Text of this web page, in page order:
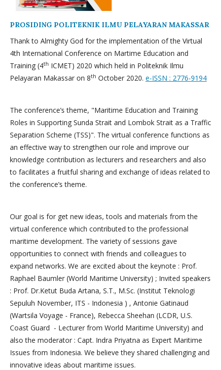
PROSIDING POLITEKNIK ILMU PELAYARAN MAKASSAR
Thank to Almighty God for the implementation of the Virtual
4th International Conference on Martime Education and
Training (4th ICMET) 2020 which held in Politeknik Ilmu
Pelayaran Makassar on 8th October 2020. e-ISSN : 2776-9194
The conference’s theme, "Maritime Education and Training
Roles in Supporting Sunda Strait and Lombok Strait as a Traffic
Separation Scheme (TSS)". The virtual conference functions as
an effective way to strengthen our role and improve our
knowledge contribution as lecturers and researchers and also
to facilitates a fruitful sharing and exchange of ideas related to
the conference’s theme.
Our goal is for get new ideas, tools and materials from the
virtual conference which contributed to the professional
maritime development. The variety of sessions gave
opportunities to connect with friends and colleagues to
expand networks. We are excited about the keynote : Prof.
Raphael Baumler (World Maritime University) ; Invited speakers
: Prof. Dr.Ketut Buda Artana, S.T., M.Sc. (Institut Teknologi
Sepuluh November, ITS - Indonesia ) , Antonie Gatinaud
(Wartsila Voyage - France), Rebecca Sheehan (LCDR, U.S.
Coast Guard - Lecturer from World Maritime University) and
also the moderator : Capt. Indra Priyatna as Expert Maritime
Issues from Indonesia. We believe they shared challenging and
innovative ideas about maritime issues.